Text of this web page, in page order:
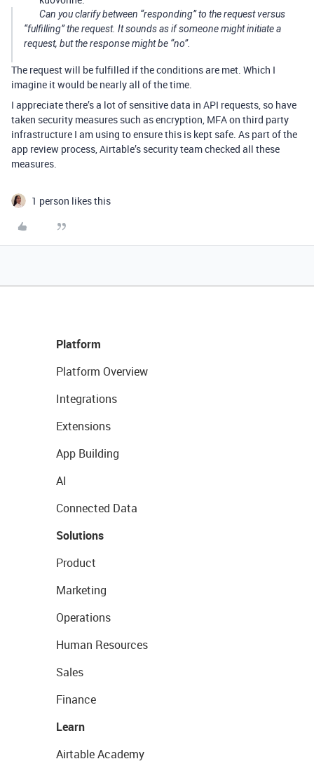
Can you clarify between “responding” to the request versus
“fulfilling” the request. It sounds as if someone might initiate a
request, but the response might be “no”.
The request will be fulfilled if the conditions are met. Which I
imagine it would be nearly all of the time.
I appreciate there’s a lot of sensitive data in API requests, so have
taken security measures such as encryption, MFA on third party
infrastructure I am using to ensure this is kept safe. As part of the
app review process, Airtable’s security team checked all these
measures.
1 person likes this
Platform
Platform Overview
Integrations
Extensions
App Building
AI
Connected Data
Solutions
Product
Marketing
Operations
Human Resources
Sales
Finance
Learn
Airtable Academy